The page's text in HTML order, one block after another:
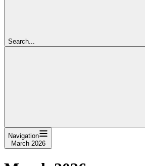
Search...
Navigation
March 2026